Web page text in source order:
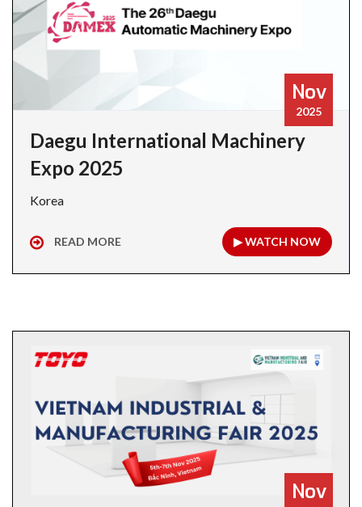
Nov
2025
Daegu International Machinery
Expo 2025
Korea
READ MORE ▶ WATCH NOW
Nov